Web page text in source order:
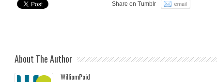
Share on Tumblr
About The Author
WilliamPaid